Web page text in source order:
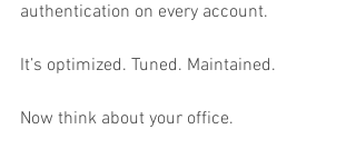
authentication on every account.
It’s optimized. Tuned. Maintained.
Now think about your office.